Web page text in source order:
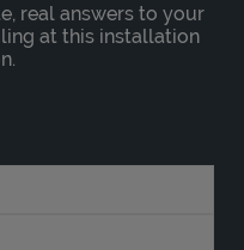
real answers to your
at this installation